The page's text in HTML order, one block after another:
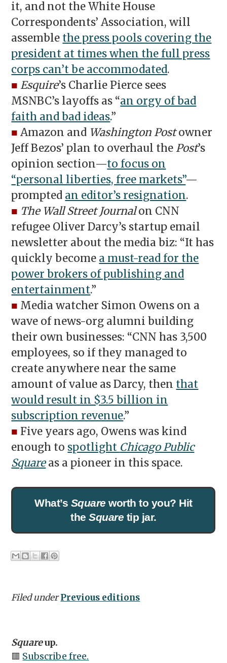
it, and not the White House
Correspondents’ Association, will
assemble the press pools covering the
president at times when the full press
corps can’t be accommodated.
■ Esquire’s Charlie Pierce sees
MSNBC’s layoffs as “an orgy of bad
faith and bad ideas.”
■ Amazon and Washington Postowner
Jeff Bezos’ plan to overhaul the Post’s
opinion section—to focus on
“personal liberties, free markets”—
prompted an editor’s resignation.
■ The Wall Street Journalon CNN
refugee Oliver Darcy’s startup email
newsletter about the media biz: “It has
quickly become a must-read for the
power brokers of publishing and
entertainment.”
■ Media watcher Simon Owens on a
wave of news-org alumni building
their own businesses: “CNN has 3,500
employees, so if they managed to
create anywhere near the same
amount of value as Darcy, then that
would result in $3.5 billion in
subscription revenue.”
■ Five years ago, Owens was kind
enough to spotlight Chicago Public
Squareas a pioneer in this space.
What’s Square worth to you? Hit
theSquare tip jar.
Filed underPrevious editions
Squareup.
🟥 Subscribe free.